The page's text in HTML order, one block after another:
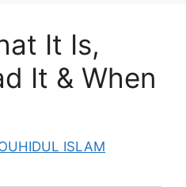
It Is,
It & When
ISLAM